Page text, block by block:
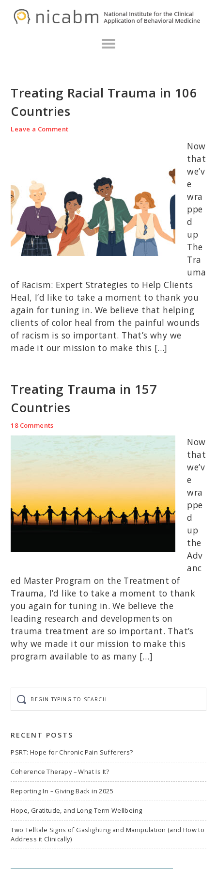
Treating Racial Trauma in 106
Countries
Leave a Comment
Now
that
we’v
e
wra
ppe
d
up
The
Tra
uma
of Racism: Expert Strategies to Help Clients
Heal, I’d like to take a moment to thank you
again for tuning in. We believe that helping
clients of color heal from the painful wounds
of racism is so important. That’s why we
made it our mission to make this […]
Treating Trauma in 157
Countries
18 Comments
Now
that
we’v
e
wra
ppe
d
up
the
Adv
anc
ed Master Program on the Treatment of
Trauma, I’d like to take a moment to thank
you again for tuning in. We believe the
leading research and developments on
trauma treatment are so important. That’s
why we made it our mission to make this
program available to as many […]
typing
to
RECENT POSTS
PSRT: Hope for Chronic Pain Sufferers?
Coherence Therapy – What Is It?
Reporting In – Giving Back in 2025
Hope, Gratitude, and Long-Term Wellbeing
Two Telltale Signs of Gaslighting and Manipulation (and How to
Address it Clinically)